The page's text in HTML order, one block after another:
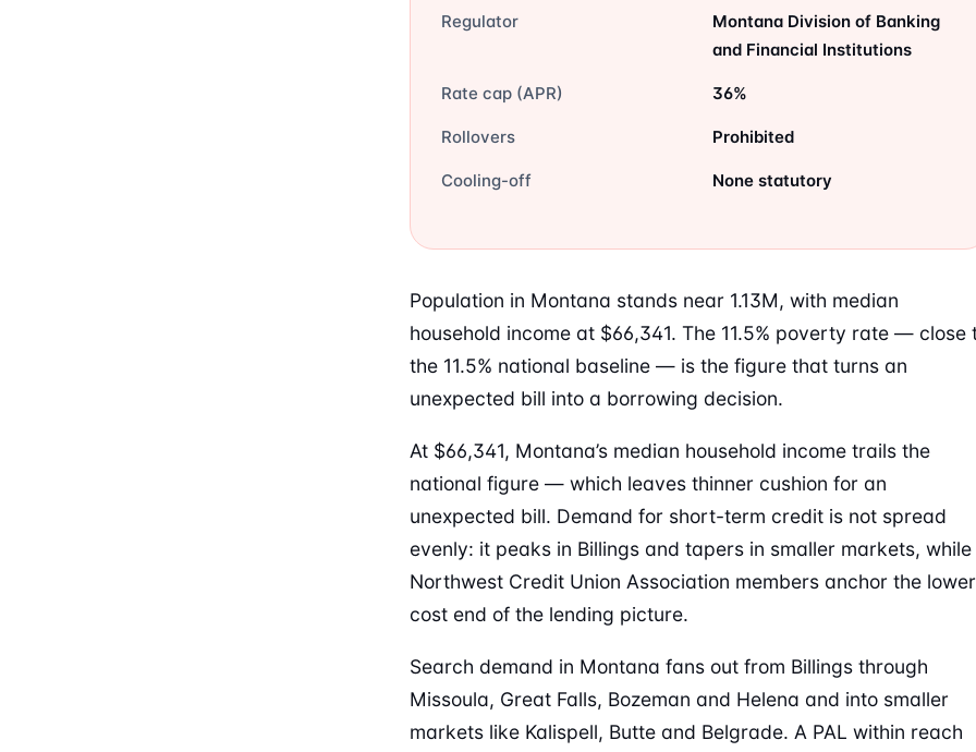
Regulator
Montana Division of Banking
and Financial Institutions
Rate cap (APR) 36%
Rollovers Prohibited
Cooling-off None statutory
Population in Montana stands near 1.13M, with median
household income at $66,341. The 11.5% poverty rate — close
the 11.5% national baseline — is the figure that turns an
unexpected bill into a borrowing decision.
At $66,341, Montana’s median household income trails the
national figure — which leaves thinner cushion for an
unexpected bill. Demand for short-term credit is not spread
evenly: it peaks in Billings and tapers in smaller markets, while
Northwest Credit Union Association members anchor the
cost end of the lending picture.
Search demand in Montana fans out from Billings through
Missoula, Great Falls, Bozeman and Helena and into smaller
markets like Kalispell, Butte and Belgrade. A PAL within reach